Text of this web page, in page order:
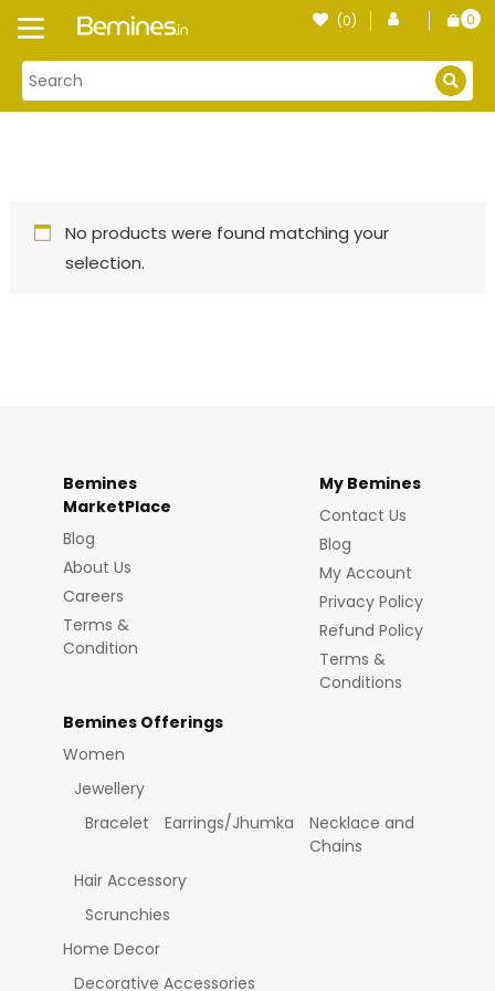
Skip
content
(0)
0
No products were found matching your
selection.
Bemines
MarketPlace
Blog
About Us
Careers
Terms &
Condition
My Bemines
Contact Us
Blog
My Account
Privacy Policy
Refund Policy
Terms &
Conditions
Bemines Offerings
Women
Jewellery
Bracelet
Earrings/Jhumka
Necklace and
Chains
Hair Accessory
Scrunchies
Home Decor
Decorative Accessories